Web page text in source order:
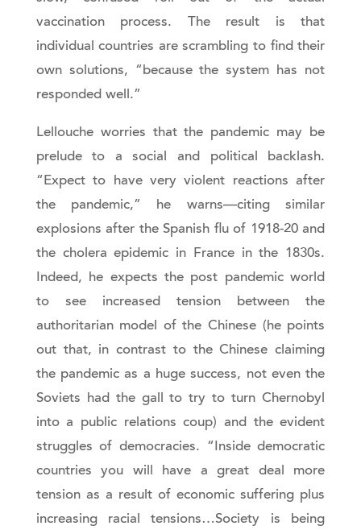
vaccination process. The result is that
individual countries are scrambling to find their
own solutions, “because the system has not
responded well.”
Lellouche worries that the pandemic may be
prelude to a social and political backlash.
“Expect to have very violent reactions after
the pandemic,” he warns—citing similar
explosions after the Spanish flu of 1918-20 and
the cholera epidemic in France in the 1830s.
Indeed, he expects the post pandemic world
to see increased tension between the
authoritarian model of the Chinese (he points
out that, in contrast to the Chinese claiming
the pandemic as a huge success, not even the
Soviets had the gall to try to turn Chernobyl
into a public relations coup) and the evident
struggles of democracies. “Inside democratic
countries you will have a great deal more
tension as a result of economic suffering plus
increasing racial tensions…Society is being